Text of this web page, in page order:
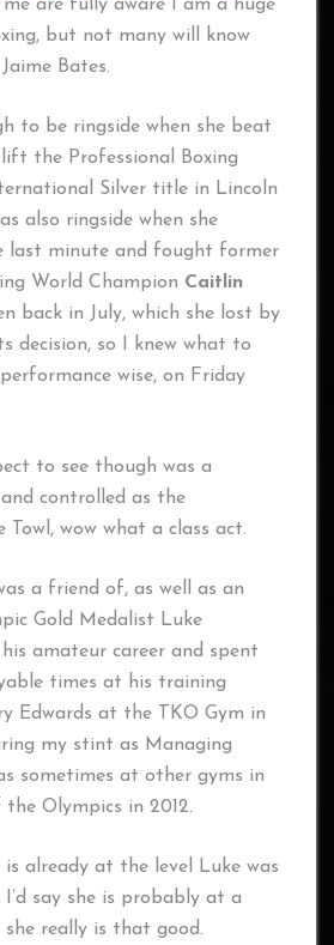
me are fully aware I am a huge
but not many will know
Bates.
to be ringside when she beat
the Professional Boxing
Silver title in Lincoln
also ringside when she
last minute and fought former
World Champion Caitlin
back in July, which she lost by
decision, so I knew what to
wise, on Friday
to see though was a
controlled as the
Towl, wow what a class act.
a friend of, as well as an
Gold Medalist Luke
amateur career and spent
times at his training
Edwards at the TKO Gym in
my stint as Managing
sometimes at other gyms in
Olympics in 2012.
is already at the level Luke was
say she is probably at a
she really is that good.